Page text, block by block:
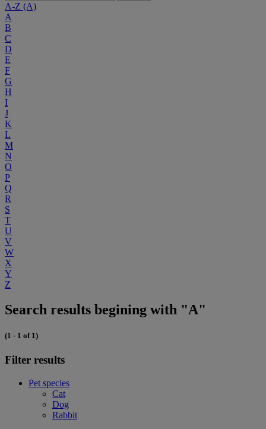
A-Z (A)
A
B
C
D
E
F
G
H
I
J
K
L
M
N
O
P
Q
R
S
T
U
V
W
X
Y
Z
Search results begining with "A"
(1 - 1 of 1)
Filter results
Pet species
Cat
Dog
Rabbit